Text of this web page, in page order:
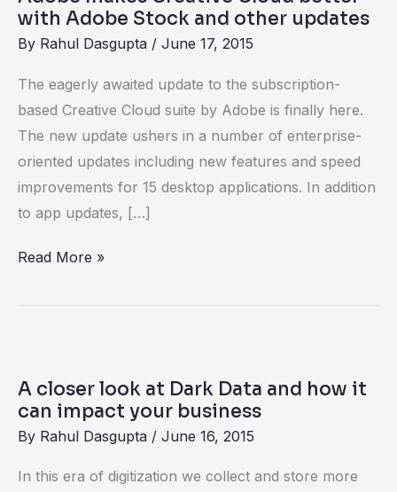
with Adobe Stock and other updates
By Rahul Dasgupta / June 17, 2015
The eagerly awaited update to the subscription-
based Creative Cloud suite by Adobe is finally here.
The new update ushers in a number of enterprise-
oriented updates including new features and speed
improvements for 15 desktop applications. In addition
to app updates, […]
Adobe
Stock
other
updates
Read More »
A closer look at Dark Data and how it
can impact your business
By Rahul Dasgupta / June 16, 2015
In this era of digitization we collect and store more
look
Data